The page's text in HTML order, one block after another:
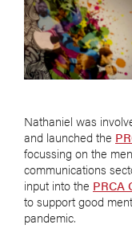
Nathaniel was
and launched the
focussing on the
communications
input into the PRCA
to support good
pandemic.